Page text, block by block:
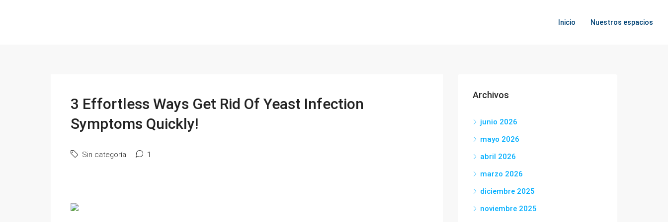
Inicio Nuestros espacios
3 Effortless Ways Get Rid Of Yeast Infection
Symptoms Quickly!
Sin categoría 1
Archivos
junio 2026
mayo 2026
abril 2026
marzo 2026
diciembre 2025
noviembre 2025